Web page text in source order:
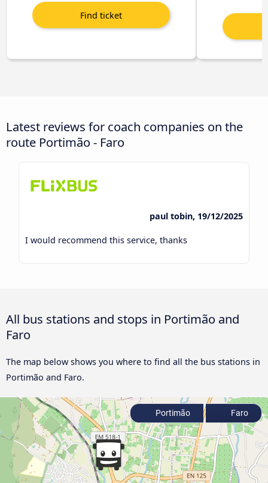
Latest reviews for coach companies on the
route Portimão - Faro
paul tobin, 19/12/2025
I would recommend this service, thanks
All bus stations and stops in Portimão and
Faro
The map below shows you where to find all the bus stations in
Portimão and Faro.
Portimão Faro